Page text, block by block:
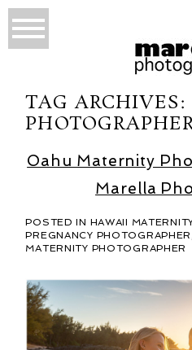
TAG ARCHIVES:
Oahu Maternity
Marella
POSTED IN HAWAII
PREGNANCY PHOTOGRAPHER
MATERNITY PHOTOGRAPHER